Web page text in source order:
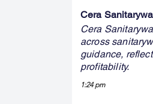
Cera
Cera
across
guidance,
profitability.
1:24 pm